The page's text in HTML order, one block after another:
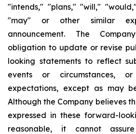
"intends," "plans," "will,"
"may" or other similar
announcement. The
obligation to update or revise
looking statements to reflect
events or circumstances,
expectations, except as may
Although the Company believes
expressed in these forward-
reasonable, it cannot